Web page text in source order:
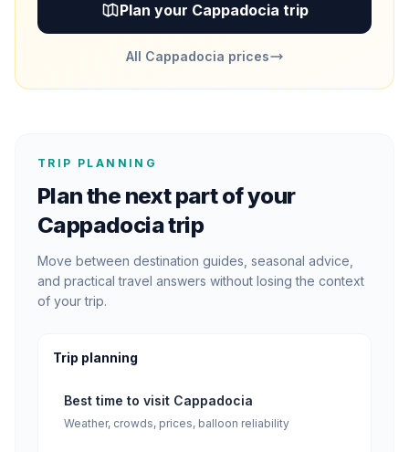
Plan your Cappadocia trip
All Cappadocia prices
TRIP PLANNING
Plan the next part of your
Cappadocia trip
Move between destination guides, seasonal advice,
and practical travel answers without losing the context
of your trip.
Trip planning
Best time to visit Cappadocia
Weather, crowds, prices, balloon reliability